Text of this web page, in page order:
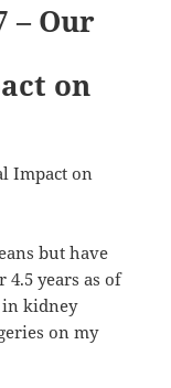
– Our
on
Impact on
but have
years as of
in kidney
on my